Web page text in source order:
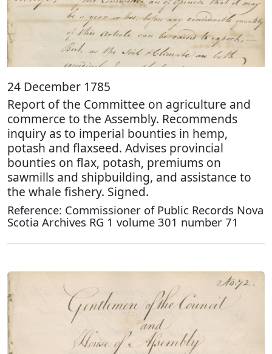
24 December 1785
Report of the Committee on agriculture and
commerce to the Assembly. Recommends
inquiry as to imperial bounties in hemp,
potash and flaxseed. Advises provincial
bounties on flax, potash, premiums on
sawmills and shipbuilding, and assistance to
the whale fishery. Signed.
Reference: Commissioner of Public Records Nova
Scotia Archives RG 1 volume 301 number 71